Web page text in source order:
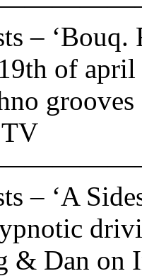
–
of
– ‘A
& Dan